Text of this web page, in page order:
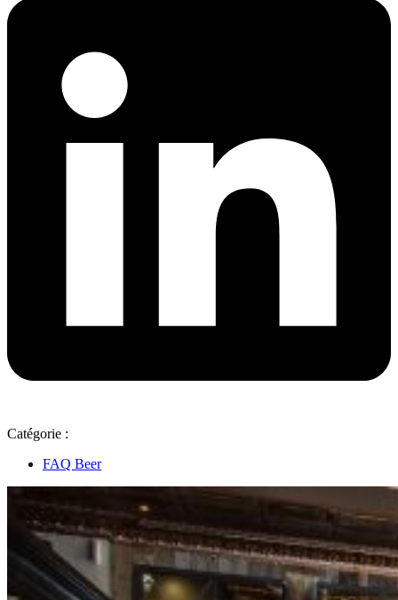
Catégorie :
FAQ Beer